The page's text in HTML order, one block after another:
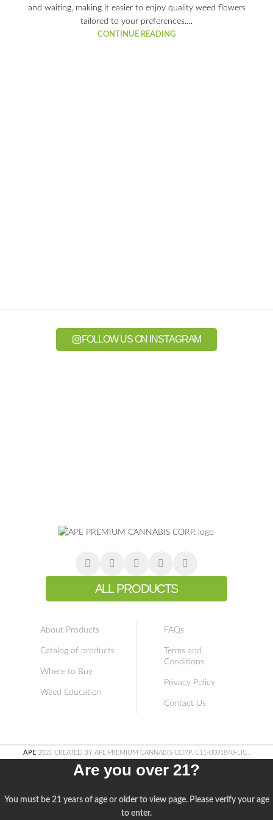
and waiting, making it easier to enjoy quality weed flowers
tailored to your preferences.…
CONTINUE READING
FOLLOW US ON INSTAGRAM
ALL PRODUCTS
About Products
Catalog of products
Where to Buy
Weed Education
FAQs
Terms and
Conditions
Privacy Policy
Contact Us
APE2021 CREATED BY APE PREMIUM CANNABIS CORP. C11-0001840-LIC
Are you over 21?
You must be 21 years of age or older to view page. Please verify your age
to enter.